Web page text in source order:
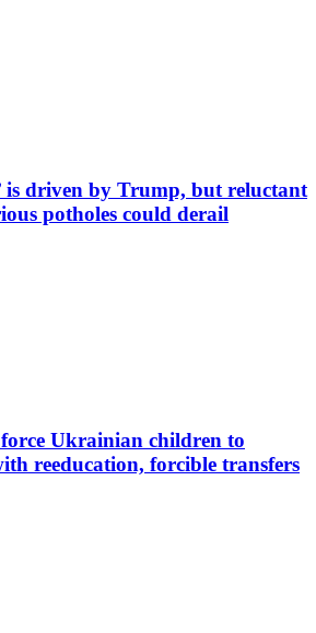
is driven by Trump, but reluctant
potholes could derail
Ukrainian children to
reeducation, forcible transfers